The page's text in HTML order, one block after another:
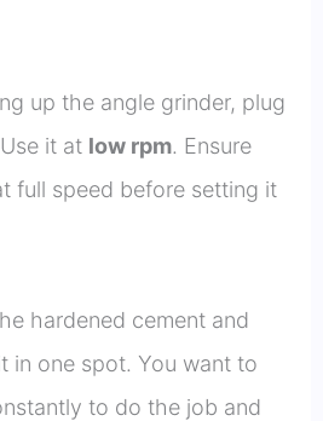
up the angle grinder, plug
it at low rpm. Ensure
full speed before setting it
hardened cement and
in one spot. You want to
to do the job and